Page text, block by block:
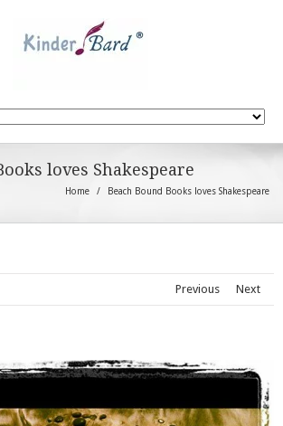
loves Shakespeare
Home Beach Bound Books loves Shakespeare
Previous Next